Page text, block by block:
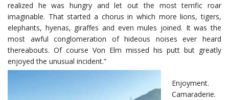
realized he was hungry and let out the most terrific roar
imaginable. That started a chorus in which more lions, tigers,
elephants, hyenas, giraffes and even mules joined. It was the
most awful conglomeration of hideous noises ever heard
thereabouts. Of course Von Elm missed his putt but greatly
enjoyed the unusual incident.”
Enjoyment.
Camaraderie.